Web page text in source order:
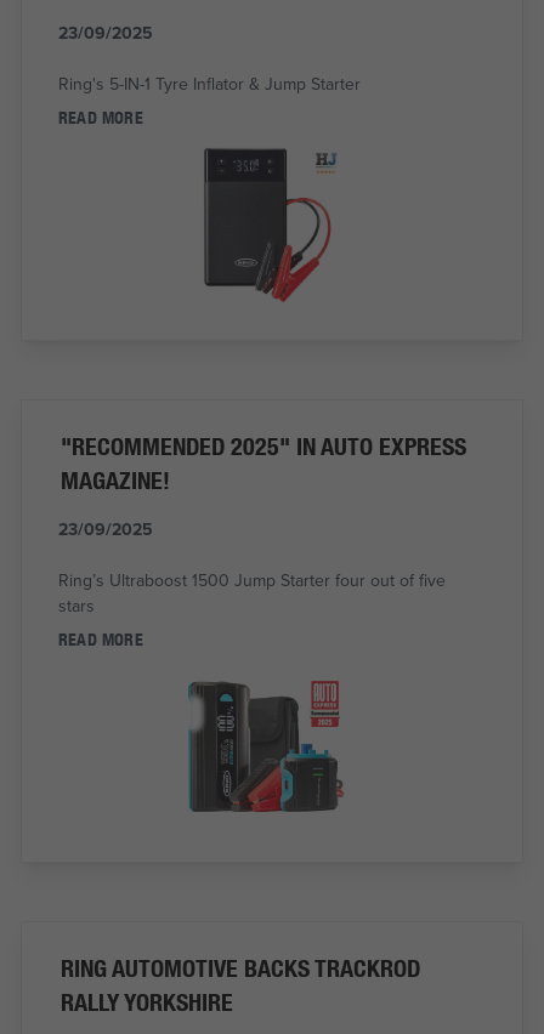
23/09/2025
Ring's 5-IN-1 Tyre Inflator & Jump Starter
READ MORE
"RECOMMENDED 2025" IN AUTO EXPRESS
MAGAZINE!
23/09/2025
Ring’s Ultraboost 1500 Jump Starter four out of five
stars
READ MORE
RING AUTOMOTIVE BACKS TRACKROD
RALLY YORKSHIRE